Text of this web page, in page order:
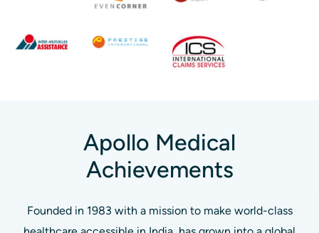
Apollo Medical
Achievements
Founded in 1983 with a mission to make world-class